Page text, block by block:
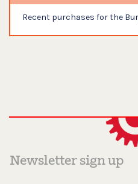
Recent purchases for the